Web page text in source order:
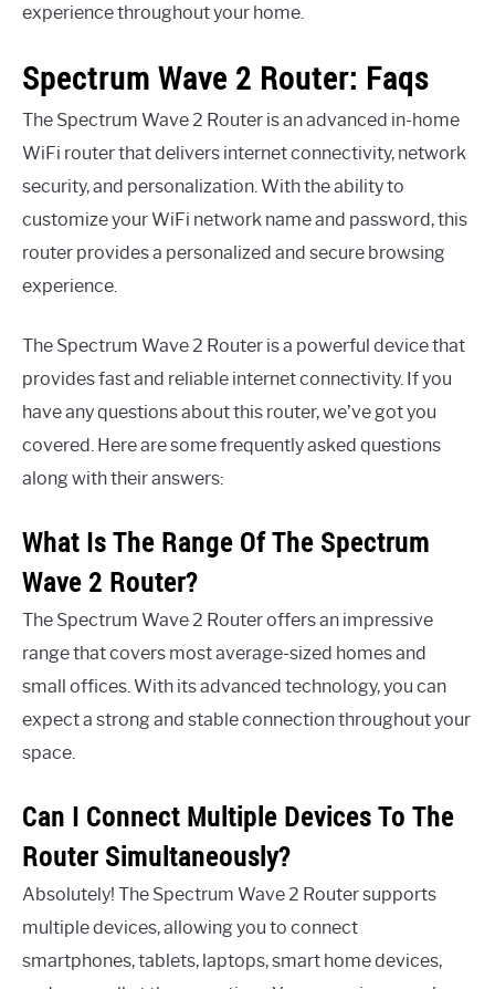
experience throughout your home.
Spectrum Wave 2 Router: Faqs
The Spectrum Wave 2 Router is an advanced in-home
WiFi router that delivers internet connectivity, network
security, and personalization. With the ability to
customize your WiFi network name and password, this
router provides a personalized and secure browsing
experience.
The Spectrum Wave 2 Router is a powerful device that
provides fast and reliable internet connectivity. If you
have any questions about this router, we’ve got you
covered. Here are some frequently asked questions
along with their answers:
What Is The Range Of The Spectrum
Wave 2 Router?
The Spectrum Wave 2 Router offers an impressive
range that covers most average-sized homes and
small offices. With its advanced technology, you can
expect a strong and stable connection throughout your
space.
Can I Connect Multiple Devices To The
Router Simultaneously?
Absolutely! The Spectrum Wave 2 Router supports
multiple devices, allowing you to connect
smartphones, tablets, laptops, smart home devices,